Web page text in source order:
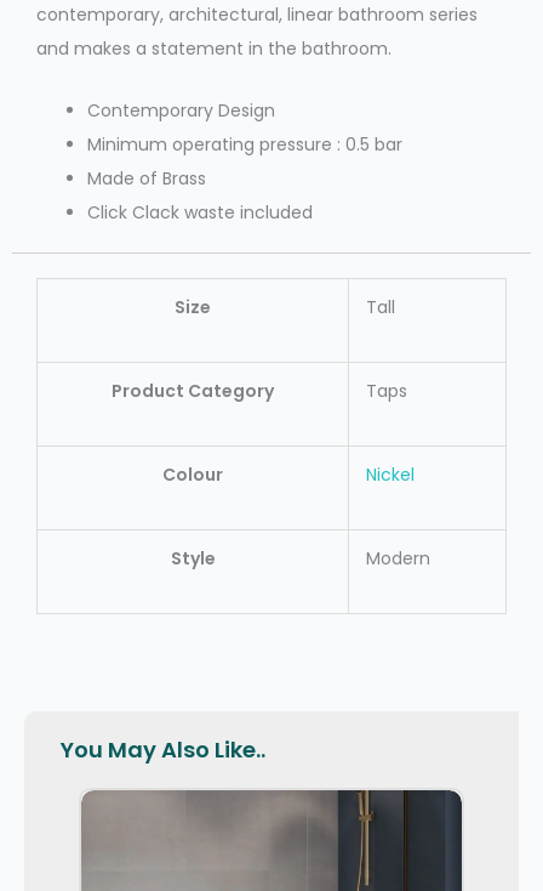
contemporary, architectural, linear bathroom series
and makes a statement in the bathroom.
Contemporary Design
Minimum operating pressure : 0.5 bar
Made of Brass
Click Clack waste included
Size Tall
Product Category Taps
Colour Nickel
Style Modern
You May Also Like..